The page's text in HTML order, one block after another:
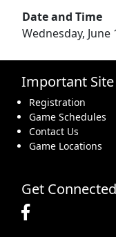
Date and Time
Wednesday, June
Important Site
Registration
Game Schedules
Contact Us
Game Locations
Get Connected